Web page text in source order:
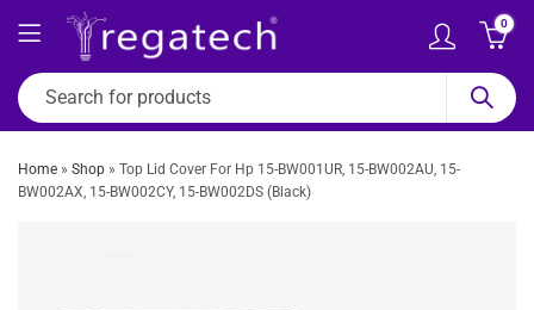
0
Home » Shop » Top Lid Cover For Hp 15-BW001UR, 15-BW002AU, 15-
BW002AX, 15-BW002CY, 15-BW002DS (Black)